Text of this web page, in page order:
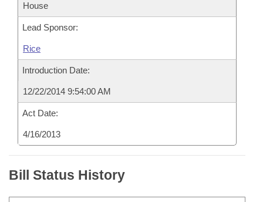
House
Lead Sponsor:
Rice
Introduction Date:
12/22/2014 9:54:00 AM
Act Date:
4/16/2013
Bill Status History